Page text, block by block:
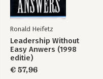
Ronald Heifetz
Leadership Without
Easy Anwers (1998
editie)
€ 57,96